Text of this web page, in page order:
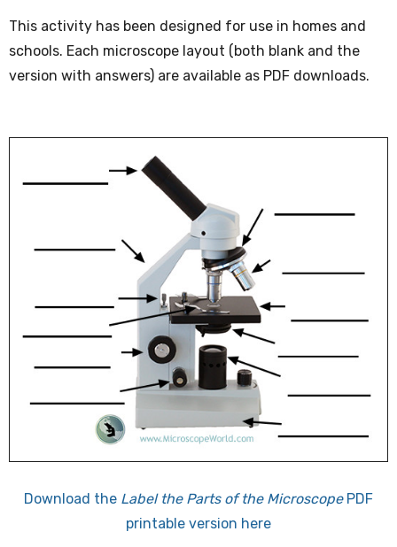
This activity has been designed for use in homes and
schools. Each microscope layout (both blank and the
version with answers) are available as PDF downloads.
Download the Label the Parts of the MicroscopePDF
printable version here